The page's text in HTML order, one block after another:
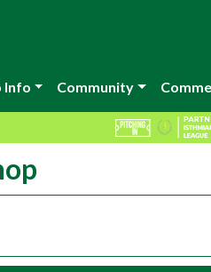
Info Community